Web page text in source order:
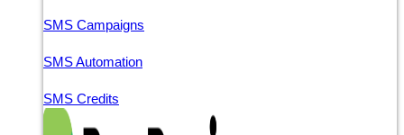
SMS Campaigns
SMS Automation
SMS Credits